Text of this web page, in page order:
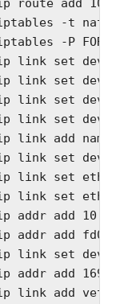
"ip route add
-t nat
-P
"ip link set
"ip link set
"ip link set
"ip link set
"ip link add
"ip link set
"ip link set
"ip link set
"ip addr add
"ip addr add
"ip link set
"ip addr add
"ip link add